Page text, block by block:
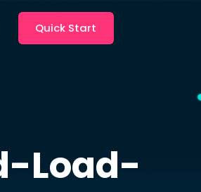
Quick Start
Load-